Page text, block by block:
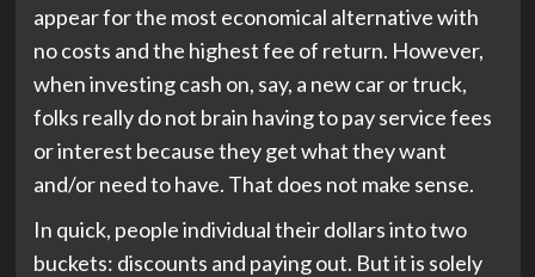
appear for the most economical alternative with
no costs and the highest fee of return. However,
when investing cash on, say, a new car or truck,
folks really do not brain having to pay service fees
or interest because they get what they want
and/or need to have. That does not make sense.
In quick, people individual their dollars into two
buckets: discounts and paying out. But it is solely